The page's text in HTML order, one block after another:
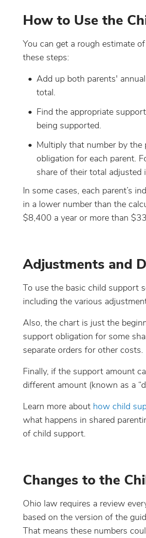
How to Use the
You can get a rough estimate
these steps:
Add up both parents'
total.
Find the appropriate
being supported.
Multiply that number by the
obligation for each parent.
share of their total
In some cases, each parent’s
in a lower number than the
$8,400 a year or more than
Adjustments and
To use the basic child support
including the various
Also, the chart is just the
support obligation for some
separate orders for other costs.
Finally, if the support amount
different amount (known as a
Learn more about how child
what happens in shared
of child support.
Changes to the
Ohio law requires a review
based on the version of the
That means these numbers